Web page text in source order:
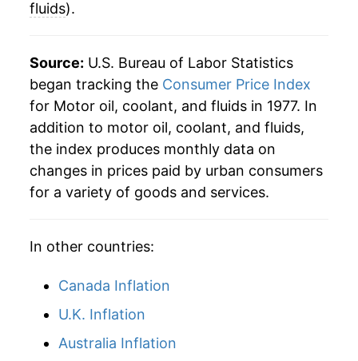
2018
2019 $66.84 1.30%
2020 $66.73 -0.16%
2021 $68.70 2.95%
2022 $79.97 16.41%
2023 $83.64 4.59%
2026 $80.83
* Not final. Seeinflation summary
fluids).
Source: U.S. Bureau of Labor Statistics
began tracking the Consumer Price Index
for Motor oil, coolant, and fluids in 1977. In
addition to motor oil, coolant, and fluids,
the index produces monthly data on
changes in prices paid by urban consumers
for a variety of goods and services.
In other countries:
Canada Inflation
U.K. Inflation
Australia Inflation